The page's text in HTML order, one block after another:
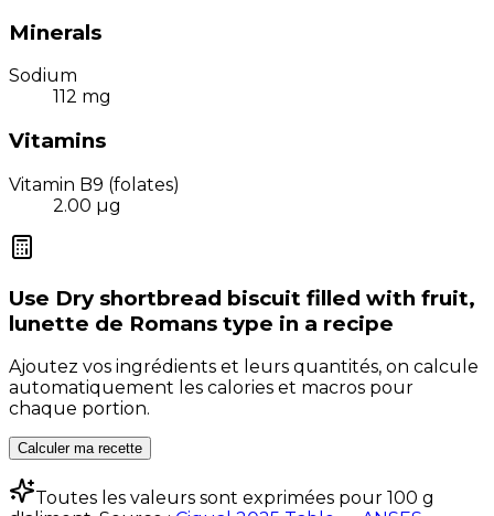
Minerals
Sodium
112 mg
Vitamins
Vitamin B9 (folates)
2.00 µg
Use Dry shortbread biscuit filled with fruit,
lunette de Romans type in a recipe
Ajoutez vos ingrédients et leurs quantités, on calcule
automatiquement les calories et macros pour
chaque portion.
Calculer ma recette
Toutes les valeurs sont exprimées pour 100 g